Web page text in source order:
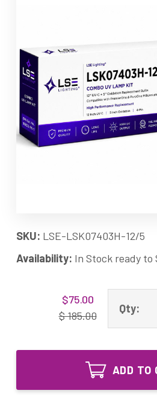
SKU: LSE-LSK07403H-12/5
Availability: In Stock ready to
$75.00
$ 185.00
Qty:
ADD TO